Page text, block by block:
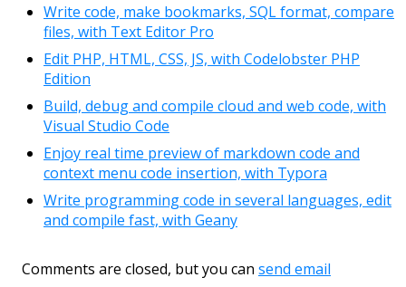
Write code, make bookmarks, SQL format, compare
files, with Text Editor Pro
Edit PHP, HTML, CSS, JS, with Codelobster PHP
Edition
Build, debug and compile cloud and web code, with
Visual Studio Code
Enjoy real time preview of markdown code and
context menu code insertion, with Typora
Write programming code in several languages, edit
and compile fast, with Geany
Comments are closed, but you can send email